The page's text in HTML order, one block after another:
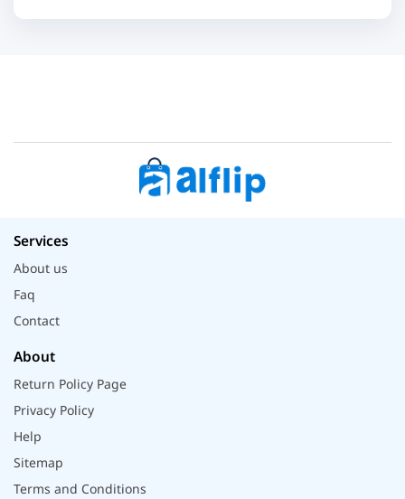
Services
About us
Faq
Contact
About
Return Policy Page
Privacy Policy
Help
Sitemap
Terms and Conditions